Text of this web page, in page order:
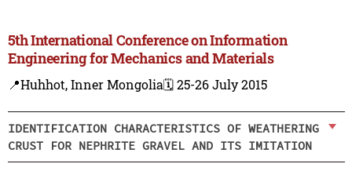
5th International Conference on Information
Engineering for Mechanics and Materials
📍Huhhot, Inner Mongolia🗓️ 25-26 July 2015
IDENTIFICATION CHARACTERISTICS OF WEATHERING
CRUST FOR NEPHRITE GRAVEL AND ITS IMITATION